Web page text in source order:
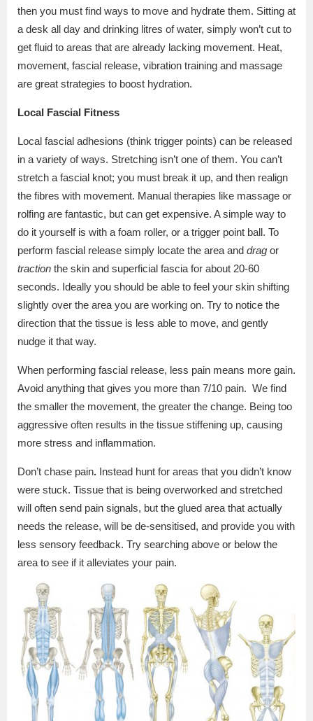
then you must find ways to move and hydrate them. Sitting at
a desk all day and drinking litres of water, simply won’t cut to
get fluid to areas that are already lacking movement. Heat,
movement, fascial release, vibration training and massage
are great strategies to boost hydration.
Local Fascial Fitness
Local fascial adhesions (think trigger points) can be released
in a variety of ways. Stretching isn’t one of them. You can’t
stretch a fascial knot; you must break it up, and then realign
the fibres with movement. Manual therapies like massage or
rolfing are fantastic, but can get expensive. A simple way to
do it yourself is with a foam roller, or a trigger point ball. To
perform fascial release simply locate the area and drag or
traction the skin and superficial fascia for about 20-60
seconds. Ideally you should be able to feel your skin shifting
slightly over the area you are working on. Try to notice the
direction that the tissue is less able to move, and gently
nudge it that way.
When performing fascial release, less pain means more gain.
Avoid anything that gives you more than 7/10 pain. We find
the smaller the movement, the greater the change. Being too
aggressive often results in the tissue stiffening up, causing
more stress and inflammation.
Don’t chase pain. Instead hunt for areas that you didn’t know
were stuck. Tissue that is being overworked and stretched
will often send pain signals, but the glued area that actually
needs the release, will be de-sensitised, and provide you with
less sensory feedback. Try searching above or below the
area to see if it alleviates your pain.